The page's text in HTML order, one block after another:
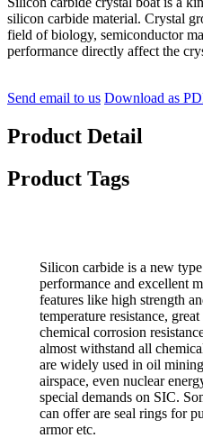
silicon carbide material. Crystal
field of biology, semiconductor
performance directly affect the
Send email to us Download as
Product Detail
Product Tags
Silicon carbide is a new
performance and excellent
features like high strength
temperature resistance,
chemical corrosion
almost withstand all
are widely used in oil
airspace, even nuclear
special demands on SIC.
can offer are seal rings for
armor etc.